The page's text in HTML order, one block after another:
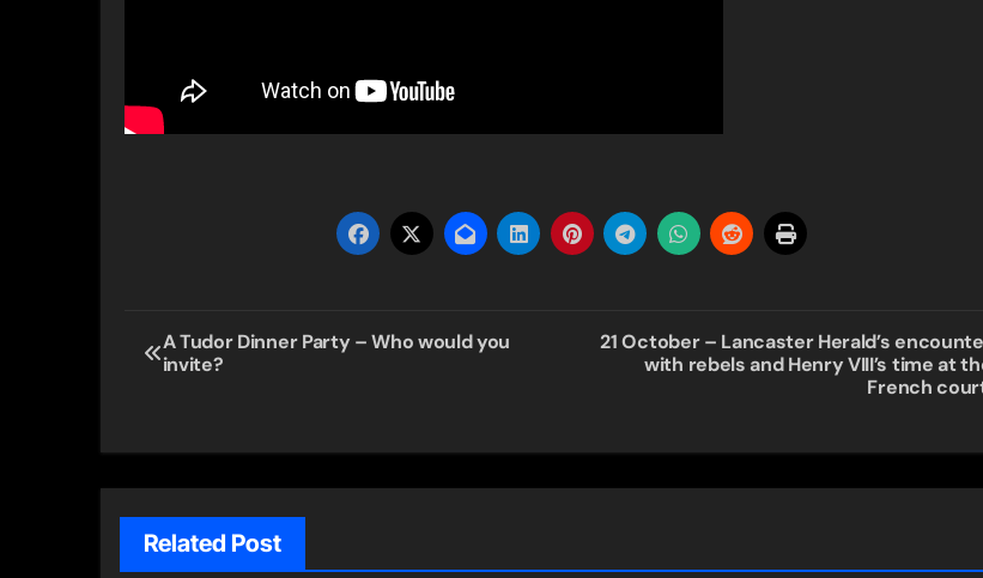
Post
navigation
A Tudor Dinner Party – Who would you
invite?
21 October – Lancaster Herald’s
with rebels and Henry VIII’s time at
French
Related Post